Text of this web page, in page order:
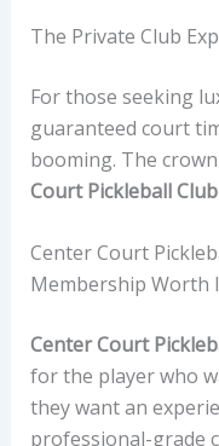
The Private Club
For those seeking
guaranteed court
booming. The
Court Pickleball
Center Court
Membership Worth
Center Court
for the player who
they want an
professional-grade